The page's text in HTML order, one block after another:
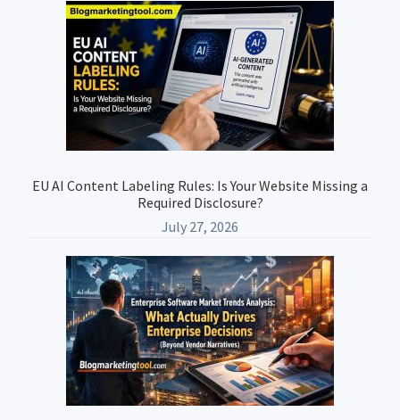
Primary
Sidebar
EU AI Content Labeling Rules: Is Your Website Missing a
Required Disclosure?
July 27, 2026